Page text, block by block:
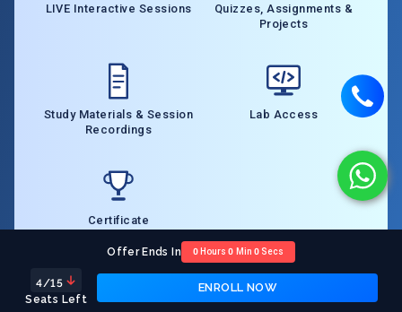
LIVE Interactive Sessions
Quizzes, Assignments &
Projects
Study Materials & Session
Recordings
Lab Access
Certificate
Course Pre-requisites
Offer Ends In 0 Hours0 Min 0Secs
4/15
Seats Left
ENROLL NOW